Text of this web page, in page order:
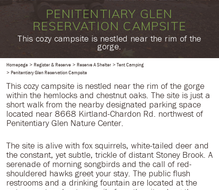
PENITENTIARY GLEN
RESERVATION CAMPSITE
​This cozy campsite is nestled near the rim of the
gorge.
Homepage Register & Reserve Reserve A Shelter
Tent Camping
Penitentiary Glen Reservation Campsite
This cozy campsite is nestled near the rim of the gorge
within the hemlocks and chestnut oaks. The site is just a
short walk from the nearby designated parking space
located near 8668 Kirtland-Chardon Rd. northwest of
Penitentiary Glen Nature Center.
The site is alive with fox squirrels, white-tailed deer and
the constant, yet subtle, trickle of distant Stoney Brook. A
serenade of morning songbirds and the call of red-
shouldered hawks greet your stay. The public flush
restrooms and a drinking fountain are located at the